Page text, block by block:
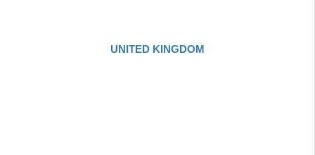
UNITED KINGDOM